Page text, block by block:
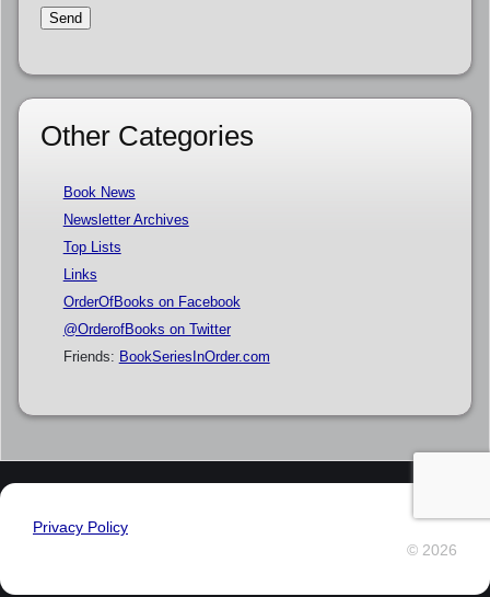
Other Categories
Book News
Newsletter Archives
Top Lists
Links
OrderOfBooks on Facebook
@OrderofBooks on Twitter
Friends: BookSeriesInOrder.com
Privacy Policy
© 2026